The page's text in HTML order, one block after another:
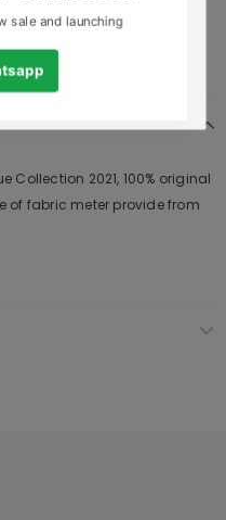
Collection 2021, 100% original
fabric meter provide from